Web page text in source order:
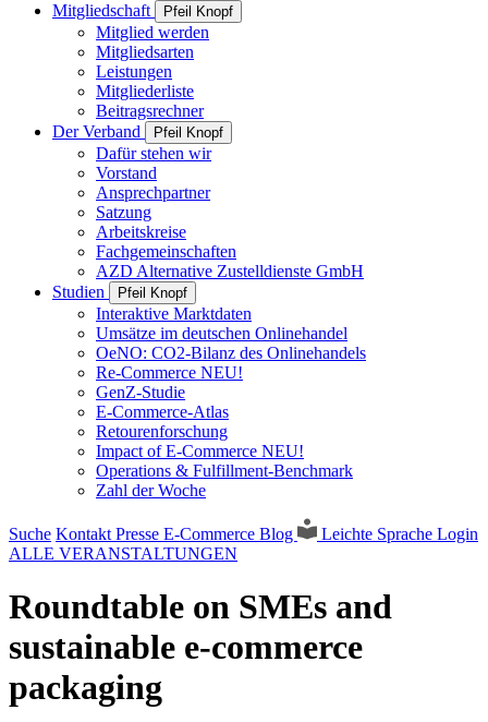
Mitgliedschaft
Pfeil Knopf
Mitglied werden
Mitgliedsarten
Leistungen
Mitgliederliste
Beitragsrechner
Der Verband
Pfeil Knopf
Dafür stehen wir
Vorstand
Ansprechpartner
Satzung
Arbeitskreise
Fachgemeinschaften
AZD Alternative Zustelldienste GmbH
Studien
Pfeil Knopf
Interaktive Marktdaten
Umsätze im deutschen Onlinehandel
OeNO: CO2-Bilanz des Onlinehandels
Re-Commerce NEU!
GenZ-Studie
E-Commerce-Atlas
Retourenforschung
Impact of E-Commerce NEU!
Operations & Fulfillment-Benchmark
Zahl der Woche
Suche Kontakt Presse E-Commerce Blog Leichte Sprache Login
ALLE VERANSTALTUNGEN
Roundtable on SMEs and
sustainable e-commerce
packaging